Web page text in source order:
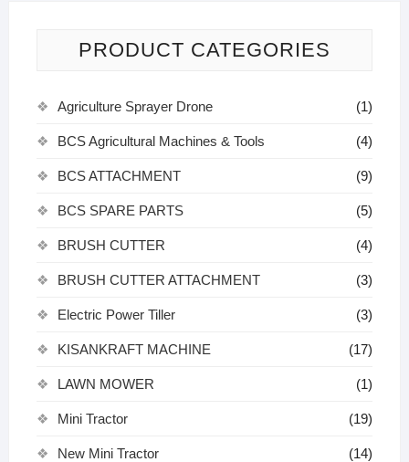
PRODUCT CATEGORIES
Agriculture Sprayer Drone (1)
BCS Agricultural Machines & Tools (4)
BCS ATTACHMENT (9)
BCS SPARE PARTS (5)
BRUSH CUTTER (4)
BRUSH CUTTER ATTACHMENT (3)
Electric Power Tiller (3)
KISANKRAFT MACHINE (17)
LAWN MOWER (1)
Mini Tractor (19)
New Mini Tractor (14)